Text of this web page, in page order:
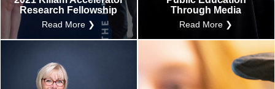
Research Fellowship
Read More ❯
Through Media
Read More ❯